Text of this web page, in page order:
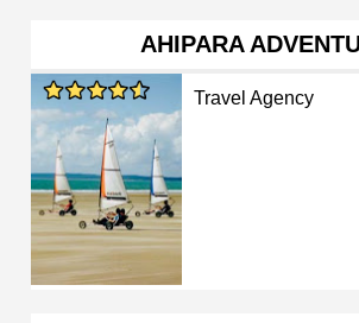
AHIPARA
Travel Agency